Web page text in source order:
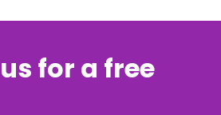
for a free